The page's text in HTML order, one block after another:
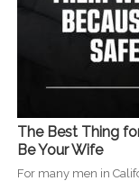
The Best Thing
Be Your Wife
For many men in